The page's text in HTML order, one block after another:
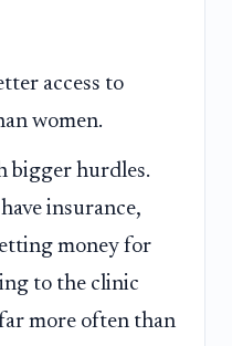
access to
women.
bigger hurdles.
insurance,
money for
to the clinic
more often than